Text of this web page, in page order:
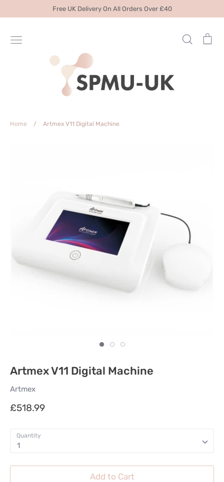
to
Free UK Delivery On All Orders Over £40
Search
Home / Artmex V11 Digital Machine
Artmex V11 Digital Machine
Artmex
£518.99
Quantity
1
Add to Cart